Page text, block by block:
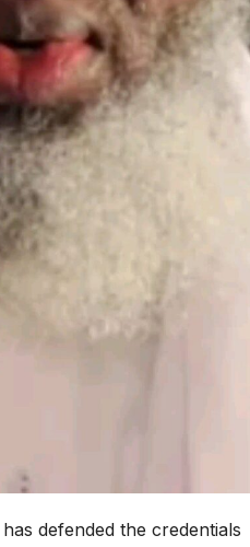
defended the credentials